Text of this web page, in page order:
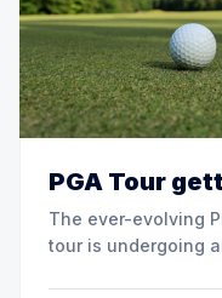
PGA Tour
The ever-evolving
tour is undergoing